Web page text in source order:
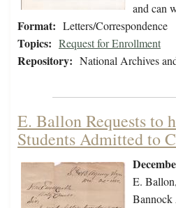
and can
Format: Letters/Correspondence
Topics: Request for Enrollment
Repository: National Archives
E. Ballon Requests to
Students Admitted to
E.
Bannock